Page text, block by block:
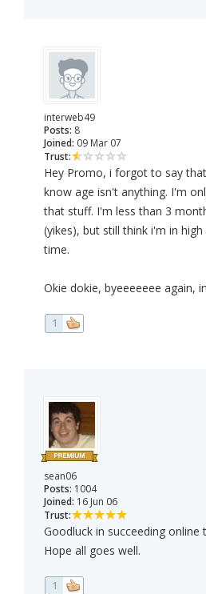
interweb49
Posts: 8
Joined: 09 Mar 07
Trust:
Hey Promo, i forgot to say
know age isn't anything. I'm
that stuff. I'm less than 3
(yikes), but still think i'm in
time.
Okie dokie, byeeeeeee again,
1
sean06
Posts: 1004
Joined: 16 Jun 06
Trust:
Goodluck in succeeding online
Hope all goes well.
1